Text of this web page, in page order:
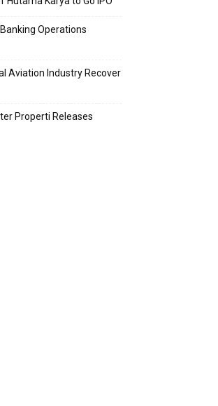
Operations
Aviation Industry Recover
Properti Releases